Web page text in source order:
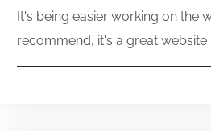
It's being easier working on the
recommend, it's a great website